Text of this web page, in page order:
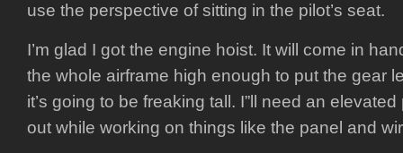
use the perspective of sitting in the pilot’s seat.
I’m glad I got the engine hoist. It will come in
the whole airframe high enough to put the gear
it’s going to be freaking tall. I”ll need an
out while working on things like the panel and